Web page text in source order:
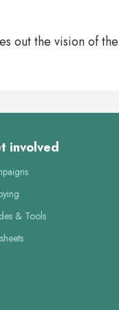
out the vision of
involved
& Tools